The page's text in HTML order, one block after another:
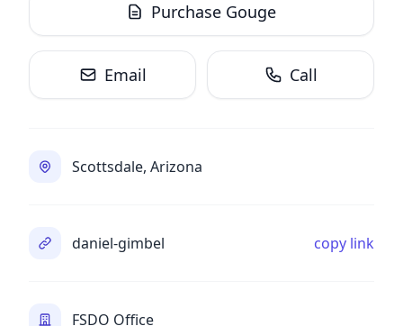
Purchase Gouge
Email Call
Scottsdale, Arizona
daniel-gimbel copy link
FSDO Office